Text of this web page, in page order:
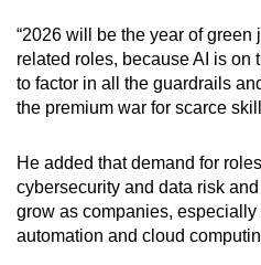
“2026 will be the year of
related roles, because AI is on
to factor in all the guardrails
the premium war for scarce
He added that demand for
cybersecurity and data risk
grow as companies,
automation and cloud